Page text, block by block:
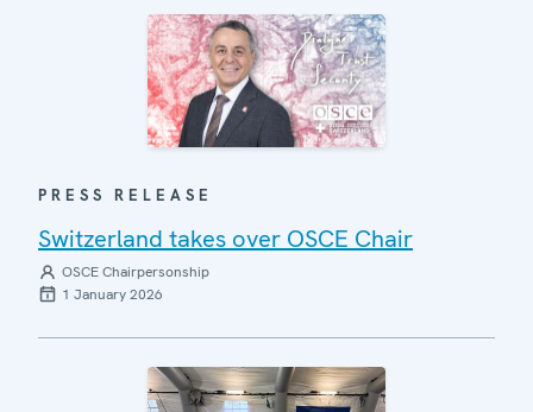
PRESS RELEASE
Switzerland takes over OSCE Chair
OSCE Chairpersonship
1 January 2026